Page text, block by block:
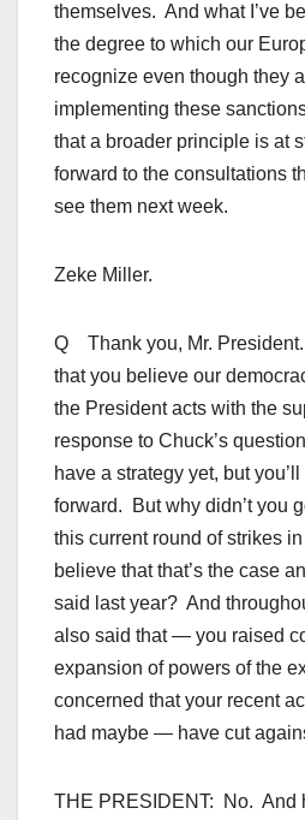
themselves. And what I’ve
the degree to which our
recognize even though they
implementing these
that a broader principle is at
forward to the consultations
see them next week.
Zeke Miller.
Q Thank you, Mr.
that you believe our
the President acts with the
response to Chuck’s
have a strategy yet, but
forward. But why didn’t you
this current round of strikes
believe that that’s the case
said last year? And
also said that — you raised
expansion of powers of the
concerned that your recent
had maybe — have cut
THE PRESIDENT: No. And